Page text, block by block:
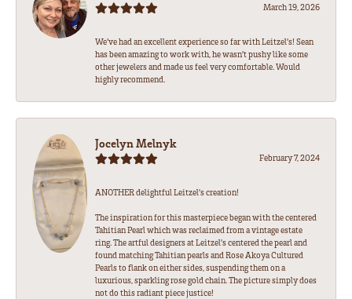
March 19, 2026
We’ve had an excellent experience so far with Leitzel’s! Sean
has been amazing to work with, he wasn’t pushy like some
other jewelers and made us feel very comfortable. Would
highly recommend.
Jocelyn Melnyk
February 7, 2024
ANOTHER delightful Leitzel's creation!
The inspiration for this masterpiece began with the centered
Tahitian Pearl which was reclaimed from a vintage estate
ring. The artful designers at Leitzel's centered the pearl and
found matching Tahitian pearls and Rose Akoya Cultured
Pearls to flank on either sides, suspending them on a
luxurious, sparkling rose gold chain. The picture simply does
not do this radiant piece justice!